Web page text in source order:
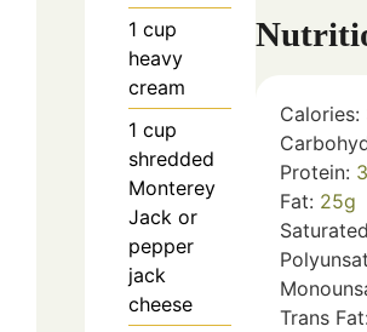
1 cup
heavy
cream
1 cup
shredded
Monterey
Jack or
pepper
jack
cheese
Calories:
Protein:
Fat: 25g
Trans Fat: